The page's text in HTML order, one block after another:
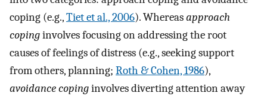
coping (e.g.,Tiet et al., 2006). Whereasapproach
copinginvolves focusing on addressing the root
causes of feelings of distress (e.g., seeking support
from others, planning; Roth & Cohen, 1986),
avoidance copinginvolves diverting attention away